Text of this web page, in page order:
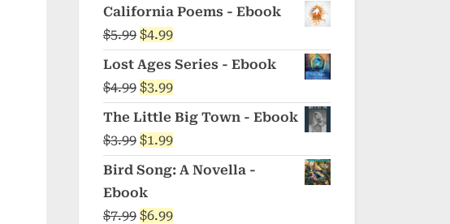
California Poems - Ebook
$5.99 Original
price
was:
$5.99.
$4.99Current
price
is:
$4.99.
Lost Ages Series - Ebook
$4.99 Original
price
was:
$4.99.
$3.99Current
price
is:
$3.99.
The Little Big Town - Ebook
$3.99 Original
price
was:
$3.99.
$1.99Current
price
$1.99.
Bird Song: A Novella -
Ebook
$7.99 Original
$6.99Current